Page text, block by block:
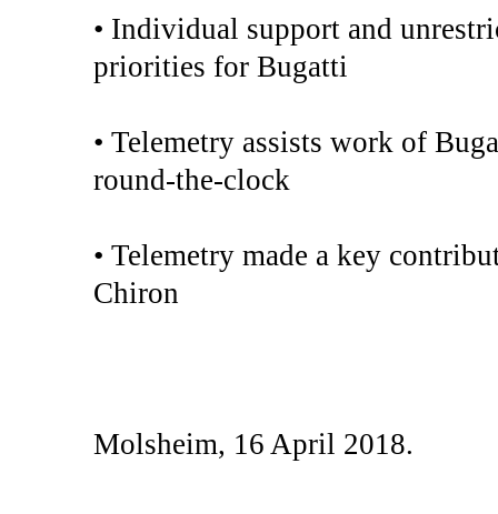
• Individual support and
priorities for Bugatti
• Telemetry assists work of
round-the-clock
• Telemetry made a key
Chiron
Molsheim, 16 April 2018.